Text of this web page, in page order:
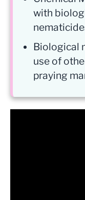
with
Biological
use of
praying